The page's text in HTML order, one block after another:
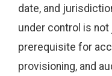
date, and
under control is
prerequisite for
provisioning, and